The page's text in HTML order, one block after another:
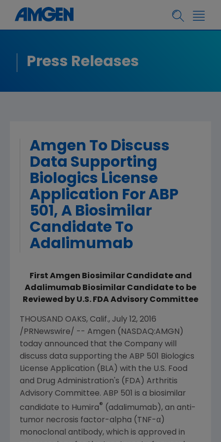
Press Releases
Amgen To Discuss
Data Supporting
Biologics License
Application For ABP
501, A Biosimilar
Candidate To
Adalimumab
First Amgen Biosimilar Candidate and
Adalimumab Biosimilar Candidate to be
Reviewed by U.S. FDA Advisory Committee
THOUSAND OAKS, Calif., July 12, 2016
/PRNewswire/ -- Amgen (NASDAQ:AMGN)
today announced that the Company will
discuss data supporting the ABP 501 Biologics
License Application (BLA) with the U.S. Food
and Drug Administration's ( FDA ) Arthritis
Advisory Committee. ABP 501 is a biosimilar
candidate to Humira® (adalimumab), an anti-
tumor necrosis factor-alpha (TNF-α)
monoclonal antibody, which is approved in